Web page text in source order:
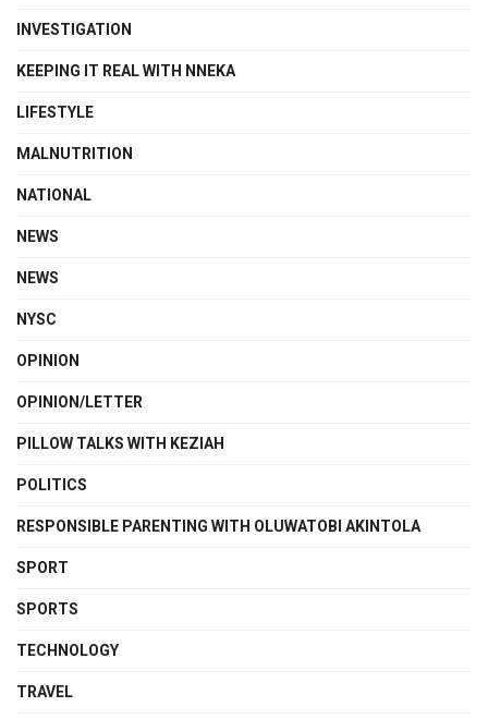
INVESTIGATION
KEEPING IT REAL WITH NNEKA
LIFESTYLE
MALNUTRITION
NATIONAL
NEWS
NEWS
NYSC
OPINION
OPINION/LETTER
PILLOW TALKS WITH KEZIAH
POLITICS
RESPONSIBLE PARENTING WITH OLUWATOBI AKINTOLA
SPORT
SPORTS
TECHNOLOGY
TRAVEL